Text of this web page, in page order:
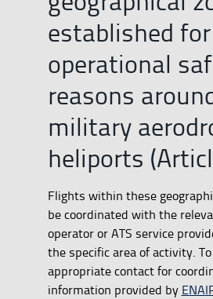
established for
operational
reasons
military
heliports
Flights within these
be coordinated with the
operator or ATS service
the specific area of activity.
appropriate contact for
information provided by